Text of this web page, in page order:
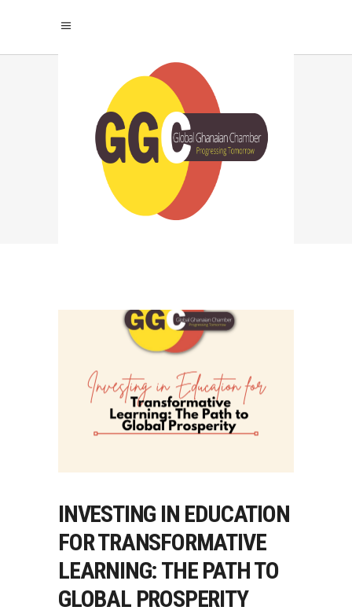
NORTHERN GHANA
ENTREPRENEURS
TAG
INVESTING IN EDUCATION
FOR TRANSFORMATIVE
LEARNING: THE PATH TO
GLOBAL PROSPERITY